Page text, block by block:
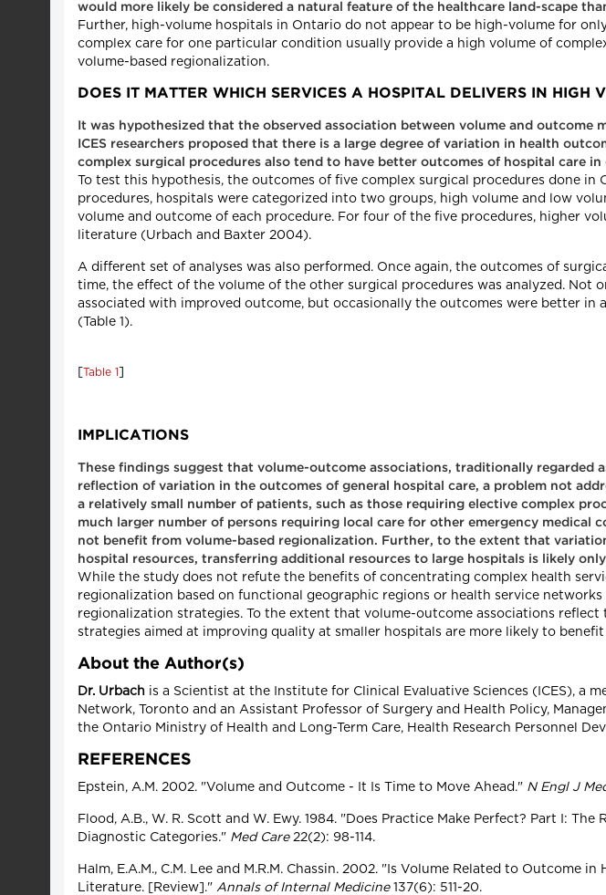
would more likely be considered a natural feature of the healthcare land-scape
Further, high-volume hospitals in Ontario do not appear to be high-volume for
complex care for one particular condition usually provide a high volume of
volume-based regionalization.
DOES IT MATTER WHICH SERVICES A HOSPITAL DELIVERS IN HIGH
It was hypothesized that the observed association between volume and
ICES researchers proposed that there is a large degree of variation in health
complex surgical procedures also tend to have better outcomes of hospital care in
To test this hypothesis, the outcomes of five complex surgical procedures done in
procedures, hospitals were categorized into two groups, high volume and low
volume and outcome of each procedure. For four of the five procedures, higher
literature (Urbach and Baxter 2004).
A different set of analyses was also performed. Once again, the outcomes of
time, the effect of the volume of the other surgical procedures was analyzed. Not
associated with improved outcome, but occasionally the outcomes were better
(Table 1).
[Table 1]
IMPLICATIONS
These findings suggest that volume-outcome associations, traditionally regarded
reflection of variation in the outcomes of general hospital care, a problem not
a relatively small number of patients, such as those requiring elective complex
much larger number of persons requiring local care for other emergency medical
not benefit from volume-based regionalization. Further, to the extent that
hospital resources, transferring additional resources to large hospitals is likely
While the study does not refute the benefits of concentrating complex health
regionalization based on functional geographic regions or health service
regionalization strategies. To the extent that volume-outcome associations
strategies aimed at improving quality at smaller hospitals are more likely to
About the Author(s)
Dr. Urbach is a Scientist at the Institute for Clinical Evaluative Sciences (ICES), a
Network, Toronto and an Assistant Professor of Surgery and Health Policy,
the Ontario Ministry of Health and Long-Term Care, Health Research Personnel
REFERENCES
Epstein, A.M. 2002. "Volume and Outcome - It Is Time to Move Ahead." N Engl J
Flood, A.B., W. R. Scott and W. Ewy. 1984. "Does Practice Make Perfect? Part I:
Diagnostic Categories." Med Care22(2): 98-114.
Halm, E.A.M., C.M. Lee and M.R.M. Chassin. 2002. "Is Volume Related to
Literature. [Review]." Annals of Internal Medicine137(6): 511-20.